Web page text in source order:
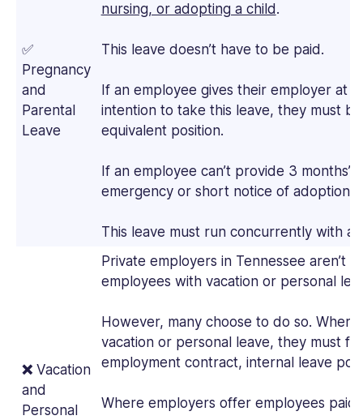
✅
Pregnancy
and
Parental
Leave
nursing, or adopting a child .
This leave doesn’t have to be paid.
If an employee gives their employer at
intention to take this leave, they must
equivalent position.
If an employee can’t provide 3 months’
emergency or short notice of adoption,
This leave must run concurrently with
❌Vacation
and
Personal
Private employers in Tennessee aren’t
employees with vacation or personal
However, many choose to do so.
vacation or personal leave, they must
employment contract, internal leave
Where employers offer employees paid